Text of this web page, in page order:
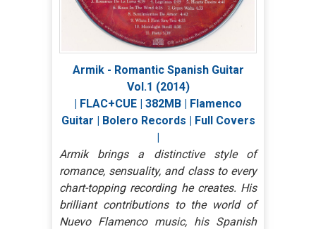
Armik - Romantic Spanish Guitar
Vol.1 (2014)
| FLAC+CUE | 382MB | Flamenco
Guitar | Bolero Records | Full Covers
|
Armik brings a distinctive style of
romance, sensuality, and class to every
chart-topping recording he creates. His
brilliant contributions to the world of
Nuevo Flamenco music, his Spanish